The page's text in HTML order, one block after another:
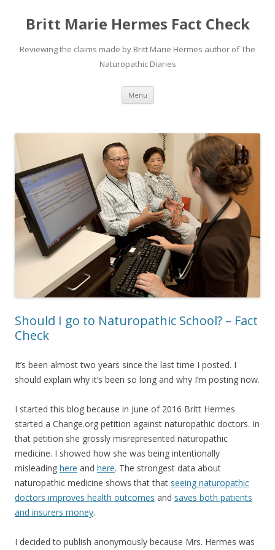
Britt Marie Hermes Fact Check
Reviewing the claims made by Britt Marie Hermes author of The
Naturopathic Diaries
Menu Skip
content
Should I go to Naturopathic School? – Fact
Check
It’s been almost two years since the last time I posted. I
should explain why it’s been so long and why I’m posting now.
I started this blog because in June of 2016 Britt Hermes
started a Change.org petition against naturopathic doctors. In
that petition she grossly misrepresented naturopathic
medicine. I showed how she was being intentionally
misleading here and here. The strongest data about
naturopathic medicine shows that that seeing naturopathic
doctors improves health outcomes and saves both patients
and insurers money.
I decided to publish anonymously because Mrs. Hermes was